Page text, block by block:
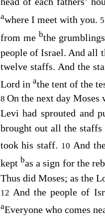
awhere I meet with you.
from me bthe
people of Israel. And all
twelve staffs. And the
Lord in athe tent of the
8 On the next day
Levi had sprouted and
brought out all the
took his staff. 10And
kept bas a sign for the
Thus did Moses; as the
12 And the people of
aEveryone who comes